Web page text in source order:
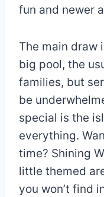
fun and newer
The main draw
big pool, the
families, but
be
special is the
everything.
time? Shining
little themed
you won’t find